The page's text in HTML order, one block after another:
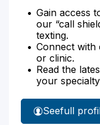
Gain access
our “call
texting.
Connect with
or clinic.
Read the
your
See
Dr.
full